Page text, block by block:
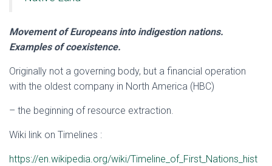
Movement of Europeans into indigestion nations.
Examples of coexistence.
Originally not a governing body, but a financial operation
with the oldest company in North America (HBC)
– the beginning of resource extraction.
Wiki link on Timelines :
https://en.wikipedia.org/wiki/Timeline_of_First_Nations_hist